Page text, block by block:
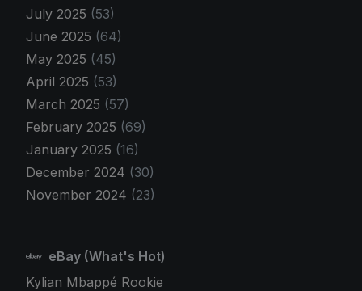
July 2025 (53)
June 2025 (64)
May 2025 (45)
April 2025 (53)
March 2025 (57)
February 2025 (69)
January 2025 (16)
December 2024 (30)
November 2024 (23)
eBay (What's Hot)
Kylian Mbappé Rookie